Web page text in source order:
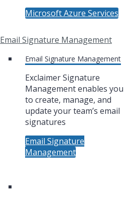
Microsoft Azure Services
Email Signature Management
Email Signature Management
Exclaimer Signature
Management enables you
to create, manage, and
update your team’s email
signatures
Email Signature
Management